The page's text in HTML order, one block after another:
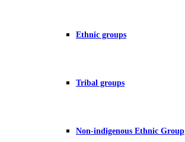
Ethnic groups
Tribal groups
Non-indigenous Ethnic Group